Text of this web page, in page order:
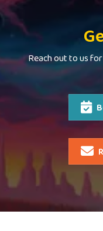
Reach out to us